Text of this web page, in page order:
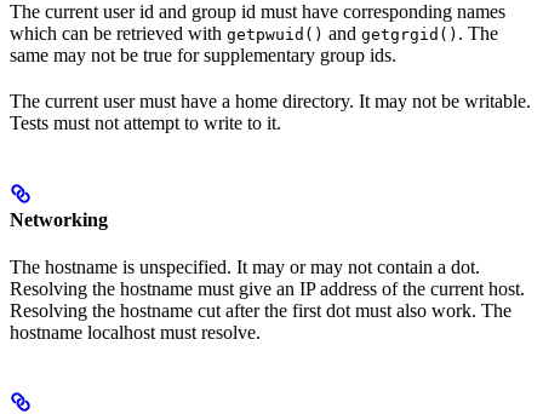
The current user id and group id must have corresponding names
which can be retrieved with getpwuid() and getgrgid() . The
same may not be true for supplementary group ids.
The current user must have a home directory. It may not be writable.
Tests must not attempt to write to it.
Networking
The hostname is unspecified. It may or may not contain a dot.
Resolving the hostname must give an IP address of the current host.
Resolving the hostname cut after the first dot must also work. The
hostname localhost must resolve.